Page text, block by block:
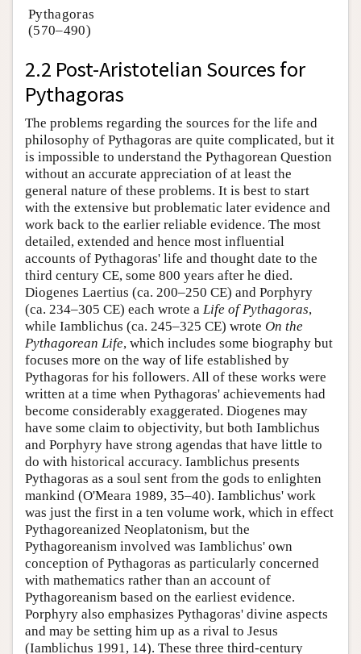
Pythagoras
(570–490)
2.2 Post-Aristotelian Sources for
Pythagoras
The problems regarding the sources for the life and
philosophy of Pythagoras are quite complicated, but it
is impossible to understand the Pythagorean Question
without an accurate appreciation of at least the
general nature of these problems. It is best to start
with the extensive but problematic later evidence and
work back to the earlier reliable evidence. The most
detailed, extended and hence most influential
accounts of Pythagoras' life and thought date to the
third century CE, some 800 years after he died.
Diogenes Laertius (ca. 200–250 CE) and Porphyry
(ca. 234–305 CE) each wrote a Life of Pythagoras,
while Iamblichus (ca. 245–325 CE) wrote On the
Pythagorean Life, which includes some biography but
focuses more on the way of life established by
Pythagoras for his followers. All of these works were
written at a time when Pythagoras' achievements had
become considerably exaggerated. Diogenes may
have some claim to objectivity, but both Iamblichus
and Porphyry have strong agendas that have little to
do with historical accuracy. Iamblichus presents
Pythagoras as a soul sent from the gods to enlighten
mankind (O'Meara 1989, 35–40). Iamblichus' work
was just the first in a ten volume work, which in effect
Pythagoreanized Neoplatonism, but the
Pythagoreanism involved was Iamblichus' own
conception of Pythagoras as particularly concerned
with mathematics rather than an account of
Pythagoreanism based on the earliest evidence.
Porphyry also emphasizes Pythagoras' divine aspects
and may be setting him up as a rival to Jesus
(Iamblichus 1991, 14). These three third-century